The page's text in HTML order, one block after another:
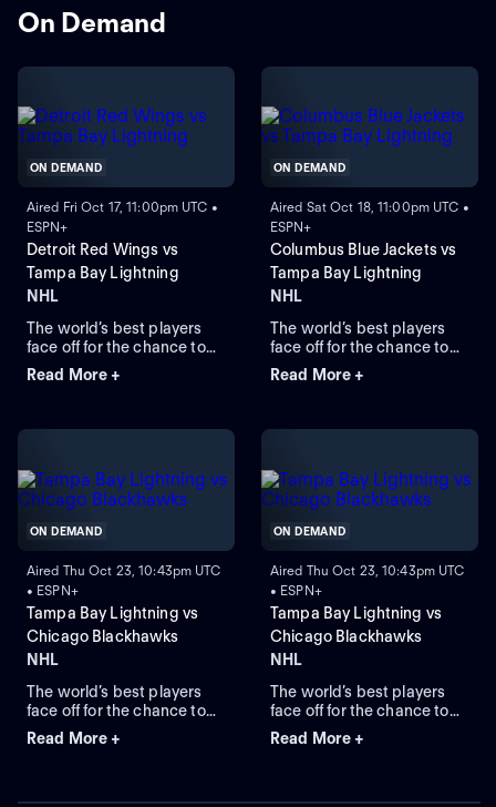
On Demand
ON DEMAND
Aired Fri Oct 17, 11:00pm UTC •
ESPN+
Detroit Red Wings vs
Tampa Bay Lightning
NHL
The world’s best players
face off for the chance to
lift the greatest trophy in
sports, the Stanley Cup.
Read More +
ON DEMAND
Aired Sat Oct 18, 11:00pm UTC •
ESPN+
Columbus Blue Jackets vs
Tampa Bay Lightning
NHL
The world’s best players
face off for the chance to
lift the greatest trophy in
sports, the Stanley Cup.
Read More +
ON DEMAND
Aired Thu Oct 23, 10:43pm UTC
• ESPN+
Tampa Bay Lightning vs
Chicago Blackhawks
NHL
The world’s best players
face off for the chance to
lift the greatest trophy in
sports: the Stanley Cup.
Read More +
ON DEMAND
Aired Thu Oct 23, 10:43pm UTC
• ESPN+
Tampa Bay Lightning vs
Chicago Blackhawks
NHL
The world’s best players
face off for the chance to
lift the greatest trophy in
sports: the Stanley Cup.
Read More +